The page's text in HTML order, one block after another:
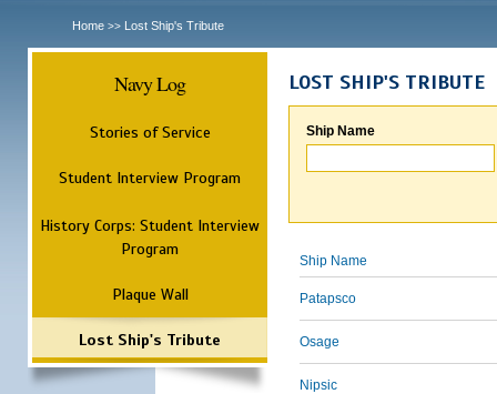
Home >> Lost Ship's Tribute
Navy Log
Stories of Service
Student Interview Program
History Corps: Student Interview
Program
Plaque Wall
Lost Ship's Tribute
LOST SHIP'S TRIBUTE
Ship Name
Ship Name
Patapsco
Osage
Nipsic